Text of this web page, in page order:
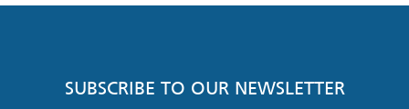
SUBSCRIBE TO OUR NEWSLETTER